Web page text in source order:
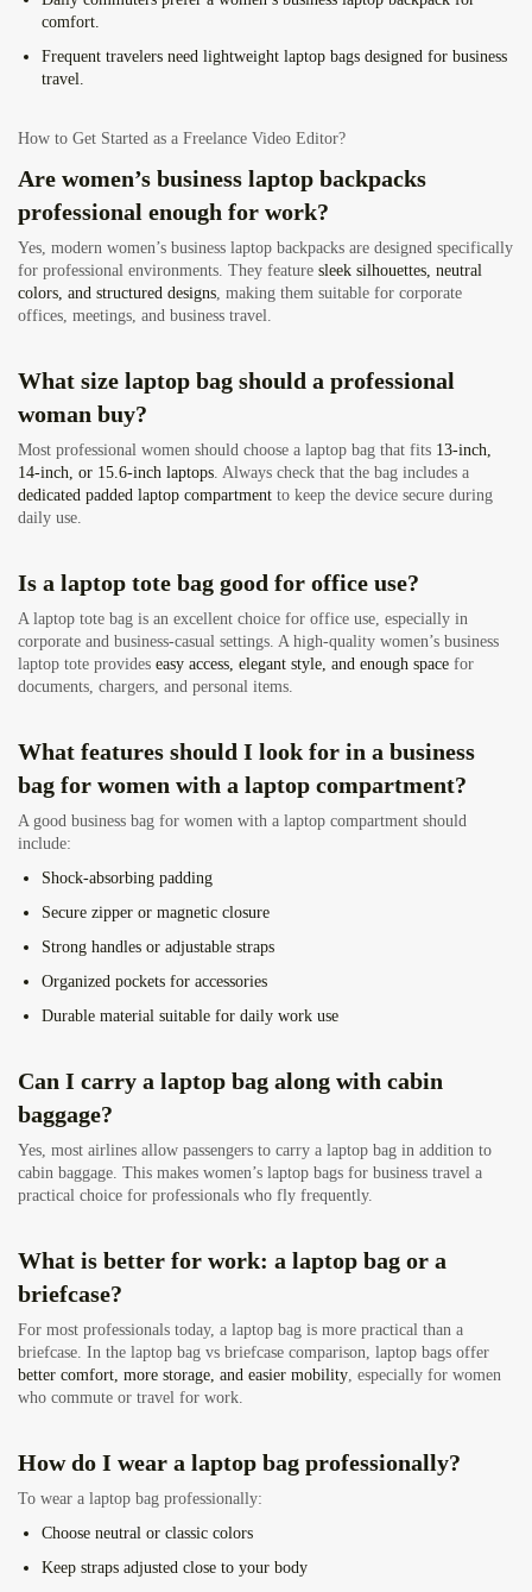
comfort.
Frequent travelers need lightweight laptop bags designed for business
travel.
How to Get Started as a Freelance Video Editor?
Are women’s business laptop backpacks
professional enough for work?
Yes, modern women’s business laptop backpacks are designed specifically
for professional environments. They feature sleek silhouettes, neutral
colors, and structured designs, making them suitable for corporate
offices, meetings, and business travel.
What size laptop bag should a professional
woman buy?
Most professional women should choose a laptop bag that fits 13-inch,
14-inch, or 15.6-inch laptops. Always check that the bag includes a
dedicated padded laptop compartment to keep the device secure during
daily use.
Is a laptop tote bag good for office use?
A laptop tote bag is an excellent choice for office use, especially in
corporate and business-casual settings. A high-quality women’s business
laptop tote provides easy access, elegant style, and enough space for
documents, chargers, and personal items.
What features should I look for in a business
bag for women with a laptop compartment?
A good business bag for women with a laptop compartment should
include:
Shock-absorbing padding
Secure zipper or magnetic closure
Strong handles or adjustable straps
Organized pockets for accessories
Durable material suitable for daily work use
Can I carry a laptop bag along with cabin
baggage?
Yes, most airlines allow passengers to carry a laptop bag in addition to
cabin baggage. This makes women’s laptop bags for business travel a
practical choice for professionals who fly frequently.
What is better for work: a laptop bag or a
briefcase?
For most professionals today, a laptop bag is more practical than a
briefcase. In the laptop bag vs briefcase comparison, laptop bags offer
better comfort, more storage, and easier mobility, especially for women
who commute or travel for work.
How do I wear a laptop bag professionally?
To wear a laptop bag professionally:
Choose neutral or classic colors
Keep straps adjusted close to your body